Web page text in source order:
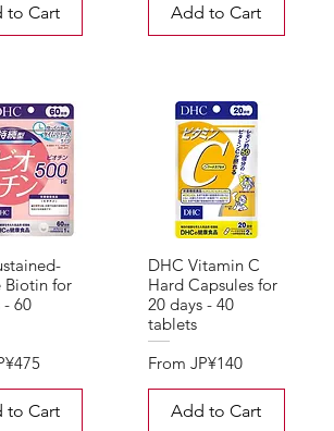
to Cart Add to Cart
Biotin for
- 60
to Cart
DHC Vitamin C
Hard Capsules for
20 days - 40
tablets
From JP¥140
Sale Price
Add to Cart